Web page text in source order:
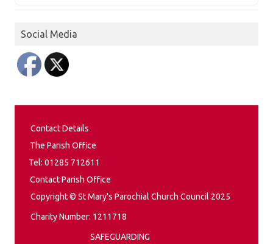
Social Media
Contact Details
The Parish Office
Tel: 01285 712611
Contact Parish Office
Copyright © St Mary's Parochial Church Council 2025
Charity Number: 1211718
SAFEGUARDING